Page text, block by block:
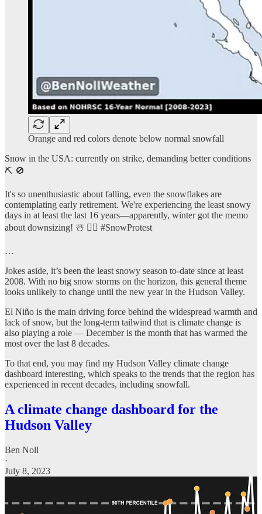
Orange and red colors denote below normal snowfall
Snow in the USA: currently on strike, demanding better conditions
⛏️ 🚫
It's so unenthusiastic about falling, even the snowflakes are
contemplating early retirement. We're experiencing the least snowy
days in at least the last 16 years—apparently, winter got the memo
about downsizing! ☃️ 🤷‍♂️ #SnowProtest
…
Jokes aside, it’s been the least snowy season to-date since at least
2008. With no big snow storms on the horizon, this general theme
looks unlikely to change until the new year in the Hudson Valley.
El Niño is the main driving force behind the widespread warmth and
lack of snow, but the long-term tailwind that is climate change is
also playing a role — December is the month that has warmed the
most over the last 8 decades.
To that end, you may find my Hudson Valley climate change
dashboard interesting, which speaks to the trends that the region has
experienced in recent decades, including snowfall.
A climate change dashboard for the
Hudson Valley
Ben Noll
·
July 8, 2023